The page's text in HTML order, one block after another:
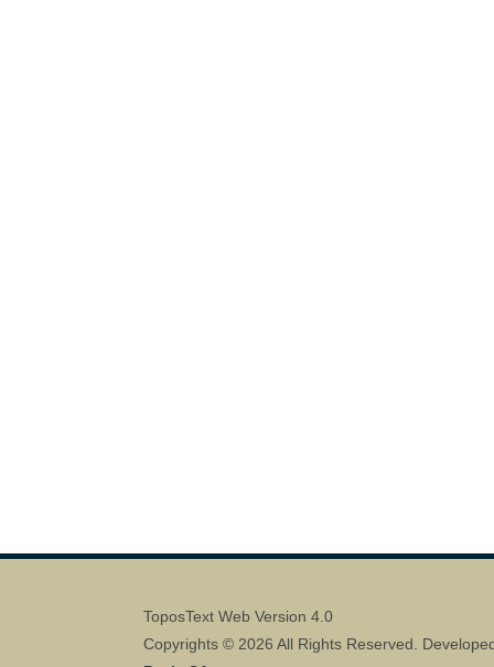
ToposText Web Version 4.0
Copyrights © 2026 All Rights Reserved.